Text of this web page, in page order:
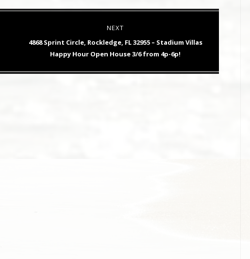
NEXT
Next
4868 Sprint Circle, Rockledge, FL 32955 – Stadium Villas
Happy Hour Open House 3/6 from 4p-6p!